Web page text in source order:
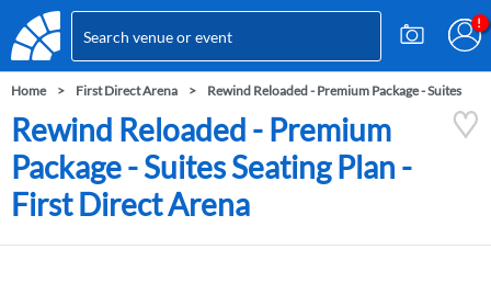
Home First Direct Arena Rewind Reloaded - Premium Package - Suites
Rewind Reloaded - Premium
Package - Suites Seating Plan -
First Direct Arena